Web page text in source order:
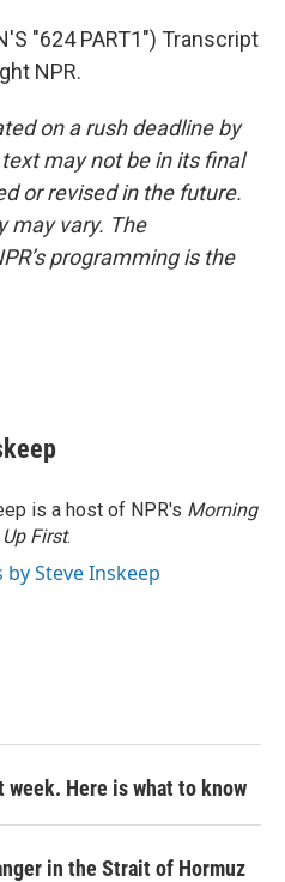
"624 PART1") Transcript
NPR.
on a rush deadline by
may not be in its final
or revised in the future.
may vary. The
programming is the
is a host of NPR's Morning
Up First.
by Steve Inskeep
Here is what to know
in the Strait of Hormuz